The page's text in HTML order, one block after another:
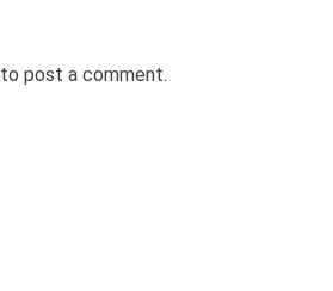
to post a comment.